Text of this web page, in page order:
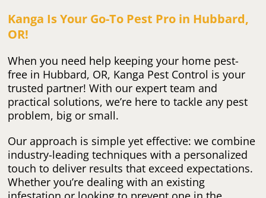
Kanga Is Your Go-To Pest Pro in Hubbard,
OR!
When you need help keeping your home pest-
free in Hubbard, OR, Kanga Pest Control is your
trusted partner! With our expert team and
practical solutions, we’re here to tackle any pest
problem, big or small.
Our approach is simple yet effective: we combine
industry-leading techniques with a personalized
touch to deliver results that exceed expectations.
Whether you’re dealing with an existing